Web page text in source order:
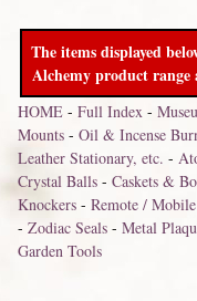
The items displayed
Alchemy product range
HOME- Full Index-
Mounts- Oil & Incense
Leather Stationary, etc. -
Crystal Balls- Caskets &
Knockers- Remote /
- Zodiac Seals- Metal
Garden Tools